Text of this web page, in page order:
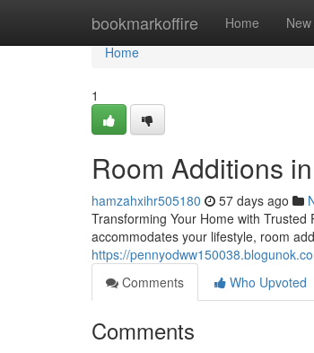
bookmarkoffire Home New
Home
Home
1
Room Additions
hamzahxihr505180 57 days ago
Transforming Your Home with
accommodates your lifestyle, room
https://
Comments
Who Upvoted
Comments